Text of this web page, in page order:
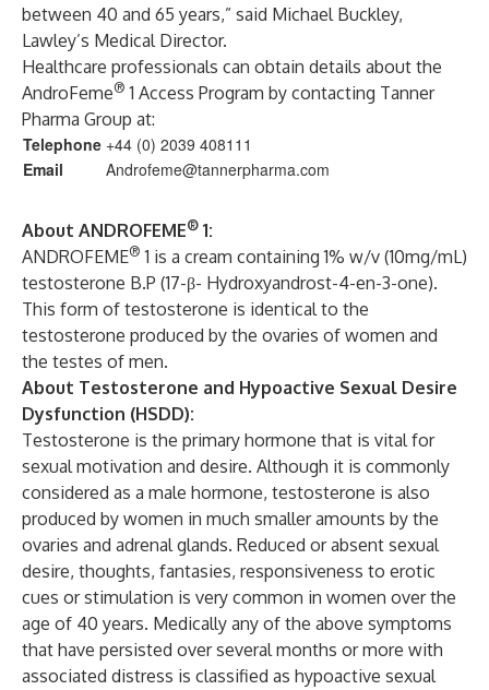
between 40 and 65 years,” said Michael Buckley,
Lawley’s Medical Director.
Healthcare professionals can obtain details about the
AndroFeme® 1 Access Program by contacting Tanner
Pharma Group at:
Telephone +44 (0) 2039 408111
Email
Androfeme@tannerpharma.com
About ANDROFEME® 1:
ANDROFEME® 1 is a cream containing 1% w/v (10mg/mL)
testosterone B.P (17-β- Hydroxyandrost-4-en-3-one).
This form of testosterone is identical to the
testosterone produced by the ovaries of women and
the testes of men.
About Testosterone and Hypoactive Sexual Desire
Dysfunction (HSDD):
Testosterone is the primary hormone that is vital for
sexual motivation and desire. Although it is commonly
considered as a male hormone, testosterone is also
produced by women in much smaller amounts by the
ovaries and adrenal glands. Reduced or absent sexual
desire, thoughts, fantasies, responsiveness to erotic
cues or stimulation is very common in women over the
age of 40 years. Medically any of the above symptoms
that have persisted over several months or more with
associated distress is classified as hypoactive sexual